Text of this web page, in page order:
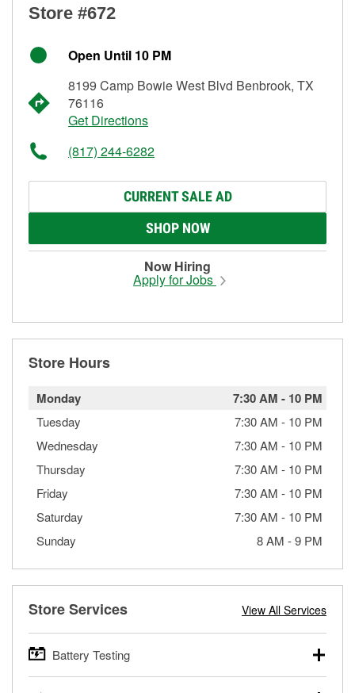
Store #672
Open Until 10 PM
8199 Camp Bowie West Blvd Benbrook, TX
76116
Get Directions
(817) 244-6282
CURRENT SALE AD
SHOP NOW
Now Hiring
Apply for Jobs
Store Hours
Monday 7:30 AM - 10 PM
Tuesday 7:30 AM - 10 PM
Wednesday
7:30 AM - 10 PM
Thursday
7:30 AM - 10 PM
Friday
7:30 AM - 10 PM
Saturday
7:30 AM - 10 PM
Sunday
8 AM -9 PM
Store Services View All Services
Battery Testing